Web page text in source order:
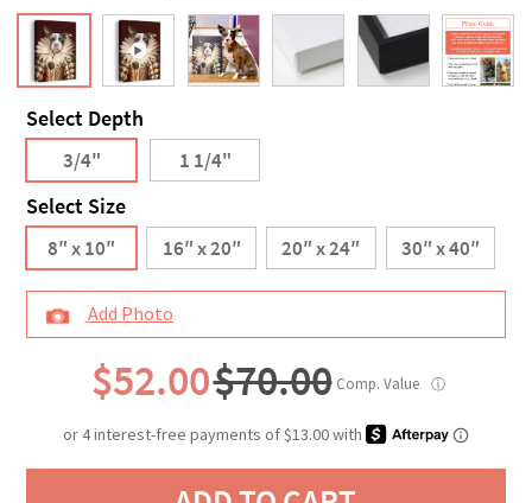
Select Depth
3/4" 1 1/4"
Select Size
8″ x 10″ 16″ x 20″ 20″ x 24″ 30″ x 40″
Add Photo
$52.00$70.00 Comp. Value ⓘ